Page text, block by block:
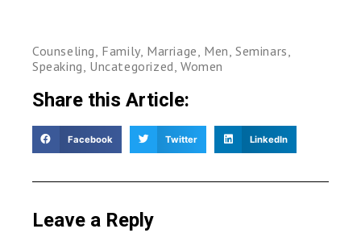
Counseling, Family, Marriage, Men,Seminars,
Speaking, Uncategorized,Women
Share this Article:
Facebook Twitter LinkedIn
Leave a Reply